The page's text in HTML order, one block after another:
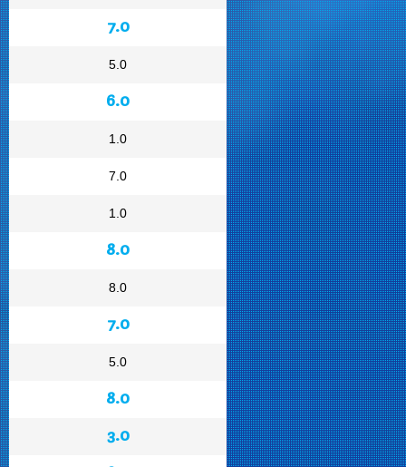
7.0
5.0
6.0
1.0
7.0
1.0
8.0
8.0
7.0
5.0
8.0
3.0